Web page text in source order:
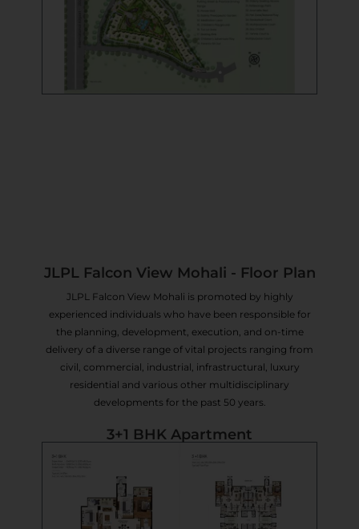
JLPL Falcon View Mohali - Floor Plan
JLPL Falcon View Mohali is promoted by highly
experienced individuals who have been responsible for
the planning, development, execution, and on-time
delivery of a diverse range of vital projects ranging from
civil, commercial, industrial, infrastructural, luxury
residential and various other multidisciplinary
developments for the past 50 years.
3+1 BHK Apartment